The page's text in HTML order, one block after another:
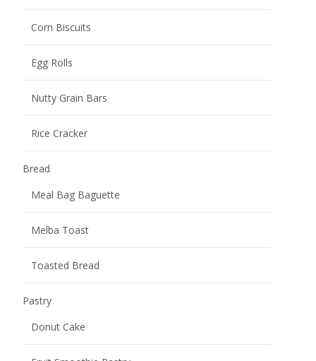
Corn Biscuits
Egg Rolls
Nutty Grain Bars
Rice Cracker
Bread
Meal Bag Baguette
Melba Toast
Toasted Bread
Pastry
Donut Cake